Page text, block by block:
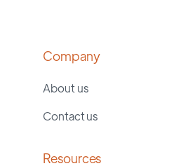
Company
About us
Contact us
Resources